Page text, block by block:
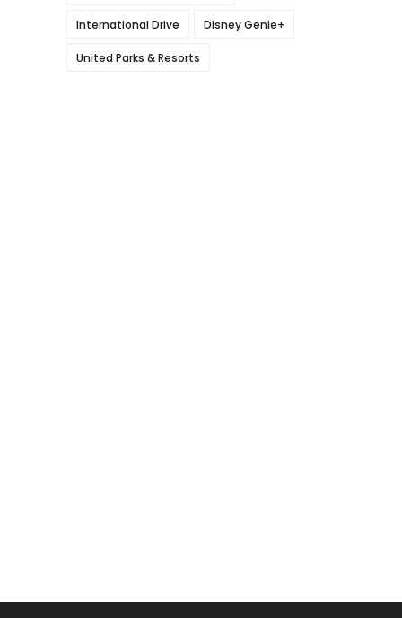
International Drive Disney Genie+
United Parks & Resorts